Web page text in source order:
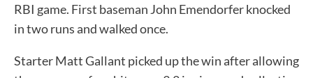
RBI game. First baseman John Emendorfer knocked
in two runs and walked once.
Starter Matt Gallant picked up the win after allowing